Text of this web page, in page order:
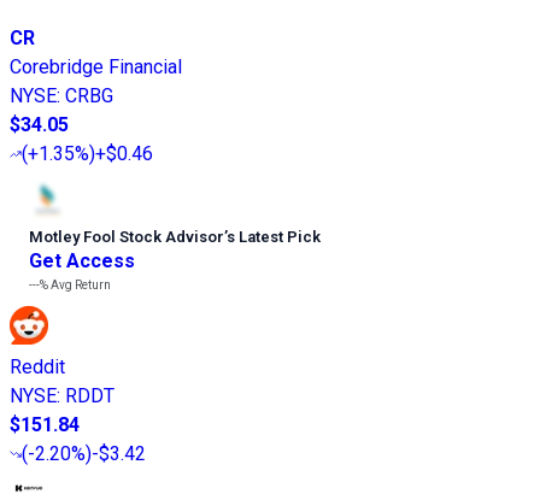
CR
Corebridge Financial
NYSE: CRBG
$34.05
(+1.35%)+$0.46
Motley Fool Stock Advisor’s Latest Pick
Get Access
---%Avg Return
Reddit
NYSE: RDDT
$151.84
(-2.20%)-$3.42